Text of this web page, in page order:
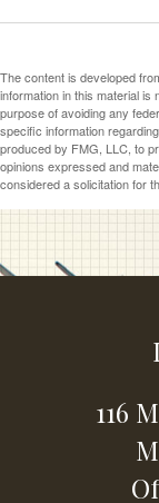
The content is developed
information in this material
purpose of avoiding any
specific information
produced by FMG, LLC, to
opinions expressed and
considered a solicitation for
116